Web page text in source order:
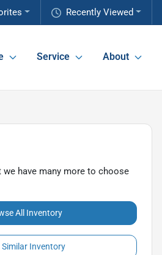
Recently Viewed
Service About
we have many more to choose
All Inventory
Similar Inventory